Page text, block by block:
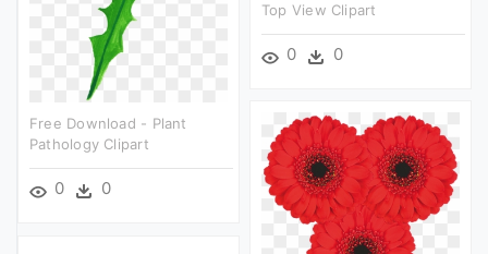
Top View Clipart
0 0
Free Download - Plant
Pathology Clipart
0 0